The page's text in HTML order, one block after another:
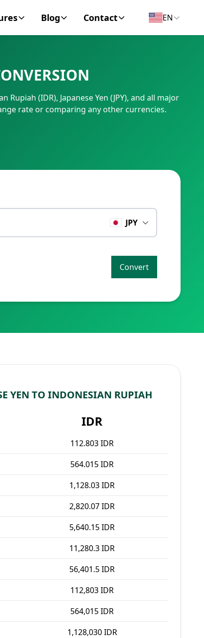
Blog
Personal Finance
Business
Contact
Contact
EN
(IDR), Japanese Yen (JPY), and all major
rate or comparing any other currencies.
JPY
Convert
YEN TO INDONESIAN RUPIAH
IDR
112.803 IDR
564.015 IDR
1,128.03 IDR
2,820.07 IDR
5,640.15 IDR
11,280.3 IDR
56,401.5 IDR
112,803 IDR
564,015 IDR
1,128,030 IDR